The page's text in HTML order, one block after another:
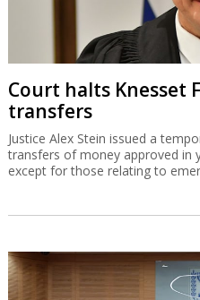
Court halts Knesset
transfers
Justice Alex Stein issued a
transfers of money approved in
except for those relating to